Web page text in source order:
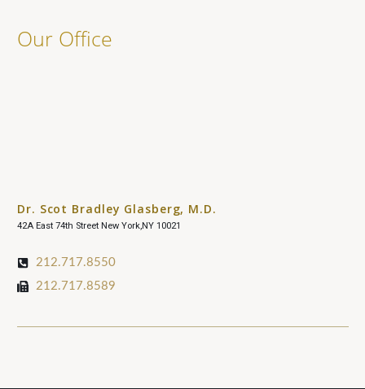
Our Office
Dr. Scot Bradley Glasberg, M.D.
42A East 74th Street New York,NY 10021
212.717.8550
212.717.8589